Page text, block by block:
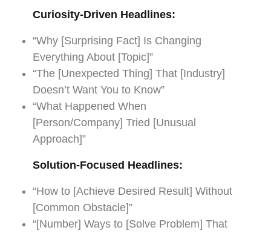
Curiosity-Driven Headlines:
“Why [Surprising Fact] Is Changing
Everything About [Topic]”
“The [Unexpected Thing] That [Industry]
Doesn’t Want You to Know”
“What Happened When
[Person/Company] Tried [Unusual
Approach]”
Solution-Focused Headlines:
“How to [Achieve Desired Result] Without
[Common Obstacle]”
“[Number] Ways to [Solve Problem] That